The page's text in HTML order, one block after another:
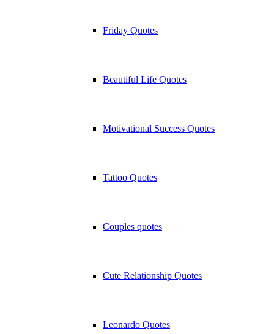
Friday Quotes
Beautiful Life Quotes
Motivational Success Quotes
Tattoo Quotes
Couples quotes
Cute Relationship Quotes
Leonardo Quotes